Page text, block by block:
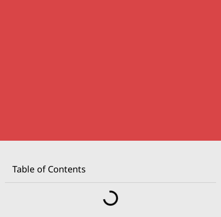
Table of Contents